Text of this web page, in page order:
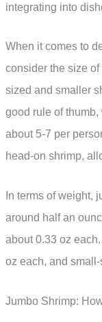
integrating into
When it comes to
consider the size
sized and smaller
good rule of
about 5-7 per
head-on shrimp,
In terms of weight,
around half an
about 0.33 oz
oz each, and
Jumbo Shrimp: